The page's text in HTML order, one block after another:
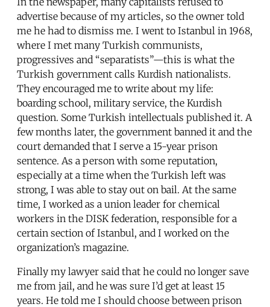
advertise because of my articles, so the owner told
me he had to dismiss me. I went to Istanbul in 1968,
where I met many Turkish communists,
progressives and “separatists”—this is what the
Turkish government calls Kurdish nationalists.
They encouraged me to write about my life:
boarding school, military service, the Kurdish
question. Some Turkish intellectuals published it. A
few months later, the government banned it and the
court demanded that I serve a 15-year prison
sentence. As a person with some reputation,
especially at a time when the Turkish left was
strong, I was able to stay out on bail. At the same
time, I worked as a union leader for chemical
workers in the DISK federation, responsible for a
certain section of Istanbul, and I worked on the
organization’s magazine.
Finally my lawyer said that he could no longer save
me from jail, and he was sure I’d get at least 15
years. He told me I should choose between prison